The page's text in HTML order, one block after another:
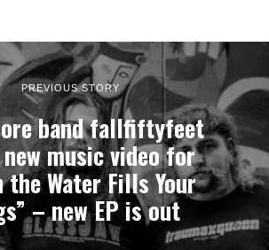
PREVIOUS STORY
band fallfiftyfeet
music video for
the Water Fills Your
– new EP is out